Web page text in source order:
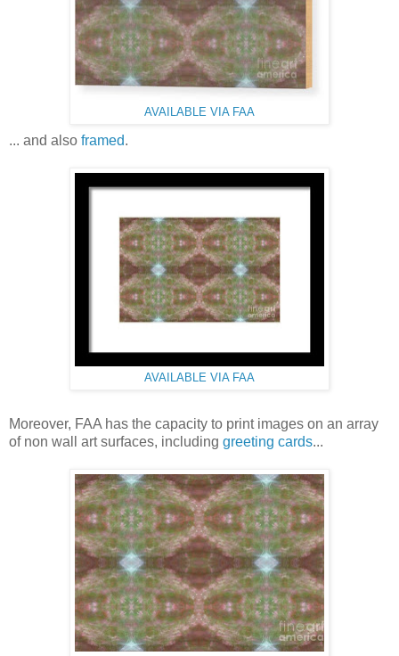
AVAILABLE VIA FAA
... and also framed.
AVAILABLE VIA FAA
Moreover, FAA has the capacity to print images on an array
of non wall art surfaces, including greeting cards...